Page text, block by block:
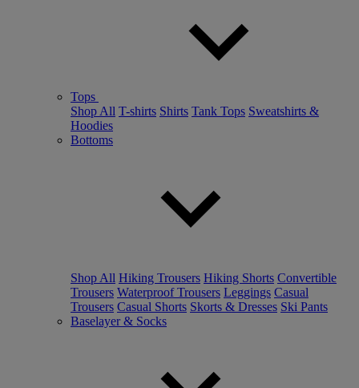
Tops
Shop All T-shirts Shirts Tank Tops Sweatshirts &
Hoodies
Bottoms
Shop All Hiking Trousers Hiking Shorts Convertible
Trousers Waterproof Trousers Leggings Casual
Trousers Casual Shorts Skorts & Dresses Ski Pants
Baselayer & Socks